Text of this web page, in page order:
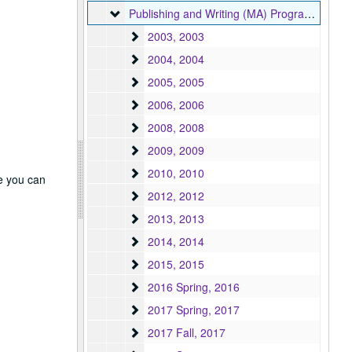
you can
Publishing and Writing (MA) Program
Publishing and Writing (MA) Program, 2003-2024
2003
2003, 2003
2004
2004, 2004
2005
2005, 2005
2006
2006, 2006
2008
2008, 2008
2009
2009, 2009
2010
2010, 2010
2012
2012, 2012
2013
2013, 2013
2014
2014, 2014
2015
2015, 2015
2016 Spring
2016 Spring, 2016
2017 Spring
2017 Spring, 2017
2017 Fall
2017 Fall, 2017